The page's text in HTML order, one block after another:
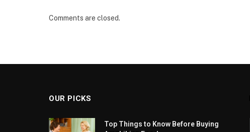
Comments are closed.
OUR PICKS
Top Things to Know Before Buying